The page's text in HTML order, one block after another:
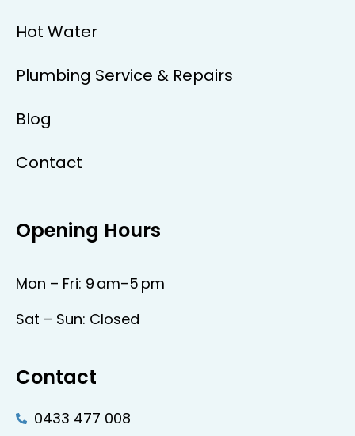
Hot Water
Plumbing Service & Repairs
Blog
Contact
Opening Hours
Mon – Fri: 9 am–5 pm
Sat – Sun: Closed
Contact
0433 477 008